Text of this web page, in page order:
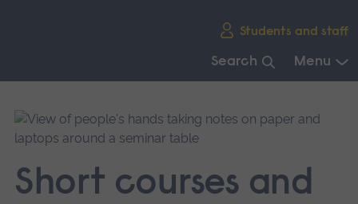
Students and staff
Search Menu
main
navigation.
Short courses and